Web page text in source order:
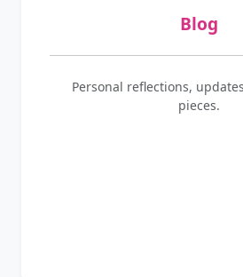
Blog
Personal reflections,
pieces.